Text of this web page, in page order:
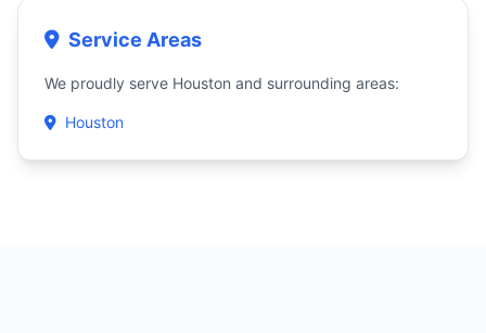
Service Areas
We proudly serve Houston and surrounding areas:
Houston